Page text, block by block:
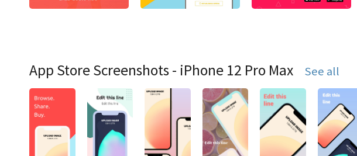
App Store Screenshots - iPhone 12 Pro Max See all